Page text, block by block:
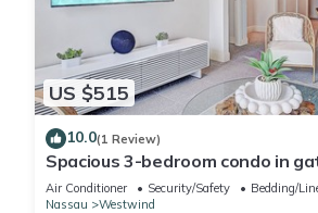
US $515
10.0(1 Review)
Spacious 3-bedroom condo in
near beach, with gym + pool
Air Conditioner Security/Safety
Bedding/
Nassau
Westwind